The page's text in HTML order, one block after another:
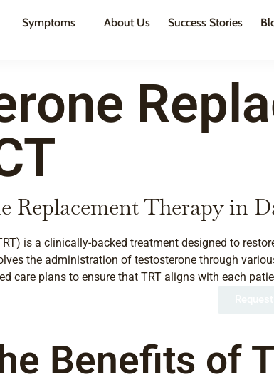
Symptoms About Us Success Stories
Replacement Therapy in
is a clinically-backed treatment designed to
the administration of testosterone through
care plans to ensure that TRT aligns with each
Benefits of